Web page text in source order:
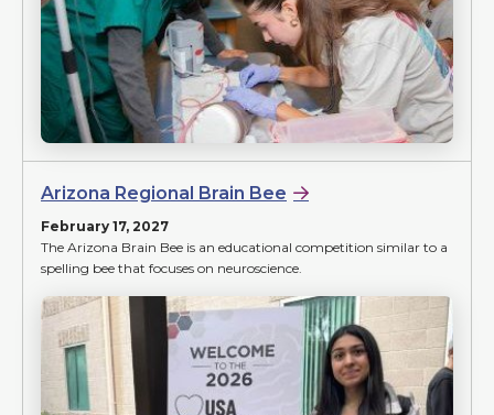
Arizona Regional Brain Bee
February 17, 2027
The Arizona Brain Bee is an educational competition similar to a
spelling bee that focuses on neuroscience.